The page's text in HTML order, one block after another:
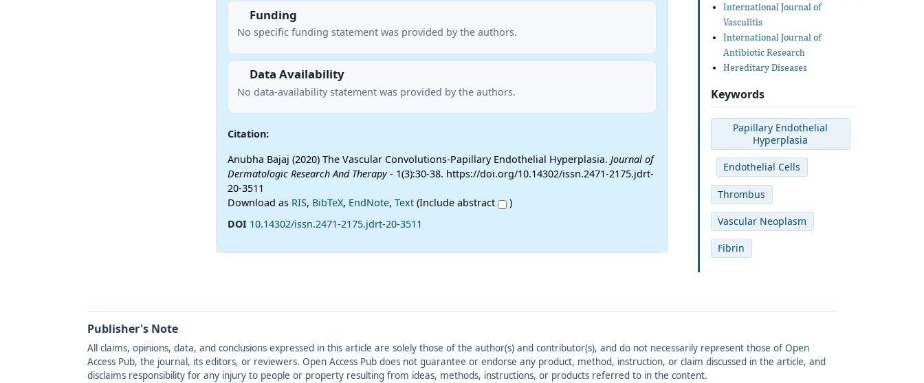
Funding
No specific funding statement was provided by the authors.
Data Availability
No data-availability statement was provided by the authors.
Citation:
Anubha Bajaj (2020) The Vascular Convolutions-Papillary Endothelial Hyperplasia. Journal of
Dermatologic Research And Therapy- 1(3):30-38. https://doi.org/10.14302/issn.2471-2175.jdrt-
20-3511
Download as RIS, BibTeX, EndNote, Text(Include abstract
)
DOI 10.14302/issn.2471-2175.jdrt-20-3511
International Journal of
Vasculitis
International Journal of
Antibiotic Research
Hereditary Diseases
Keywords
Papillary Endothelial
Hyperplasia
Endothelial Cells
Thrombus
Vascular Neoplasm
Fibrin
Publisher's Note
All claims, opinions, data, and conclusions expressed in this article are solely those of the author(s) and contributor(s), and do not necessarily represent those of Open
Access Pub, the journal, its editors, or reviewers. Open Access Pub does not guarantee or endorse any product, method, instruction, or claim discussed in the article, and
disclaims responsibility for any injury to people or property resulting from ideas, methods, instructions, or products referred to in the content.